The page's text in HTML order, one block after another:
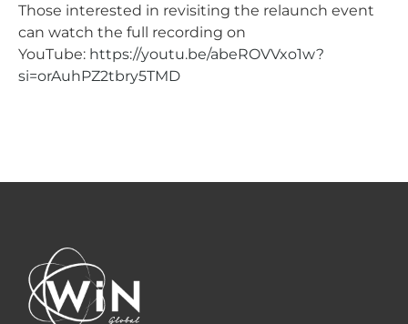
Those interested in revisiting the relaunch event
can watch the full recording on
YouTube: https://youtu.be/abeROVVxo1w?
si=orAuhPZ2tbry5TMD